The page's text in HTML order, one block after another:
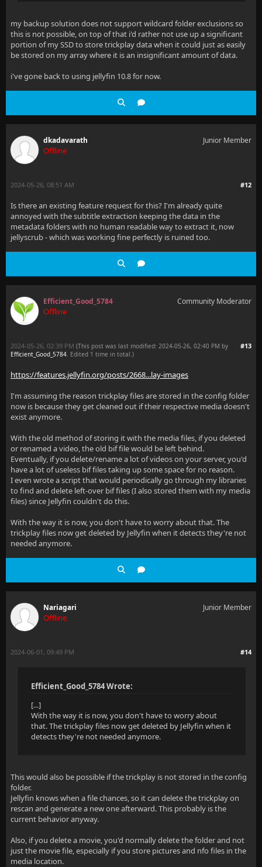
my backup solution does not support wildcard folder exclusions so
this is not possible, on top of that i'd rather not use up a significant
portion of my SSD to store trickplay data when it could just as easily
be stored on my array where it is an insignificant amount of data.
i've gone back to using jellyfin 10.8 for now.
dkadavarath
Offline
Junior Member
#12
2024-05-26, 08:51 AM
Is there an existing feature request for this? I'm already quite
annoyed with the subtitle extraction keeping the data in the
metadata folders with no human readable way to extract it, now
jellyscrub - which was working fine perfectly is ruined too.
Efficient_Good_5784
Offline
Community Moderator
#13
2024-05-26, 02:39 PM (This post was last modified: 2024-05-26, 02:40 PM by
Efficient_Good_5784. Edited 1 time in total.)
https://features.jellyfin.org/posts/2668...lay-images
I'm assuming the reason trickplay files are stored in the config folder
now is because they get cleaned out if their respective media doesn't
exist anymore.
With the old method of storing it with the media files, if you deleted
or renamed a video, the old bif file would be left behind.
Eventually, if you delete/rename a lot of videos on your server, you'd
have a lot of useless bif files taking up some space for no reason.
I even wrote a script that would periodically go through my libraries
to find and delete left-over bif files (I also stored them with my media
files) since Jellyfin couldn't do this.
With the way it is now, you don't have to worry about that. The
trickplay files now get deleted by Jellyfin when it detects they're not
needed anymore.
Nariagari
Offline
Junior Member
#14
2024-06-01, 09:49 PM
Efficient_Good_5784 Wrote:
[...]
With the way it is now, you don't have to worry about
that. The trickplay files now get deleted by Jellyfin when it
detects they're not needed anymore.
This would also be possible if the trickplay is not stored in the config
folder.
Jellyfin knows when a file chances, so it can delete the trickplay on
rescan and generate a new one afterward. This probably is the
current behavior anyway.
Also, if you delete a movie, you'd normally delete the folder and not
just the movie file, especially if you store pictures and nfo files in the
media location.